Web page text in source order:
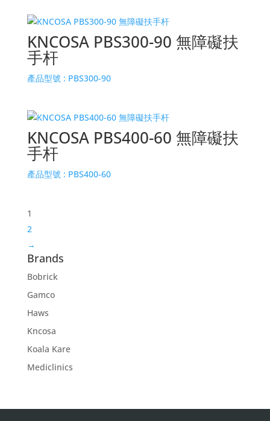
KNCOSA PBS300-90 無障礙扶
手杆
產品型號 : PBS300-90
KNCOSA PBS400-60 無障礙扶
手杆
產品型號 : PBS400-60
1
2
→
Brands
Bobrick
Gamco
Haws
Kncosa
Koala Kare
Mediclinics